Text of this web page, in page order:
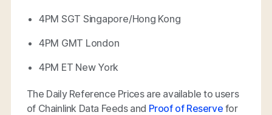
4PM SGT Singapore/Hong Kong
4PM GMT London
4PM ET New York
The Daily Reference Prices are available to users
of Chainlink Data Feeds and Proof of Reserve for